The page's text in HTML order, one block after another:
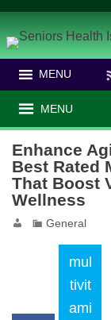
MENU
MENU
Enhance
Best Rated
That Boost
Wellness
General
mul
tivit
ami